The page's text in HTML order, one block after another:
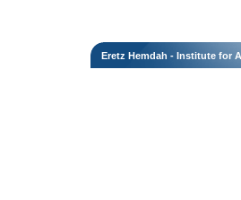
Eretz Hemdah - Institute for